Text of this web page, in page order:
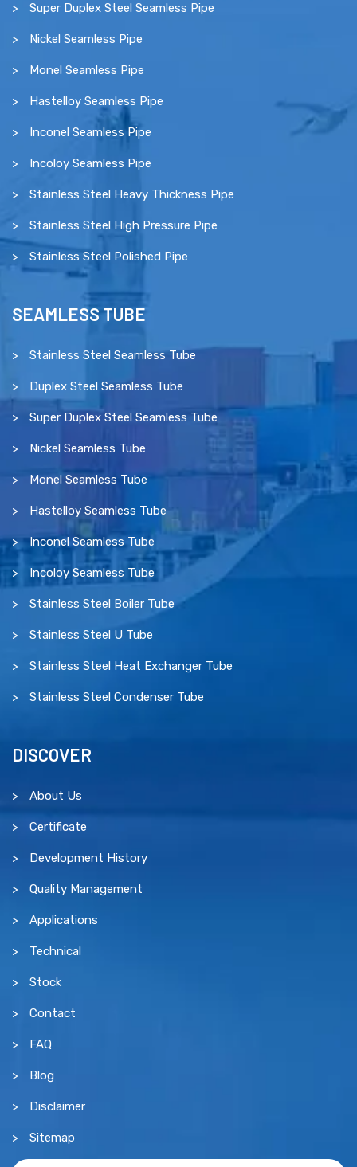
Super Duplex Steel Seamless Pipe
Nickel Seamless Pipe
Monel Seamless Pipe
Hastelloy Seamless Pipe
Inconel Seamless Pipe
Incoloy Seamless Pipe
Stainless Steel Heavy Thickness Pipe
Stainless Steel High Pressure Pipe
Stainless Steel Polished Pipe
SEAMLESS TUBE
Stainless Steel Seamless Tube
Duplex Steel Seamless Tube
Super Duplex Steel Seamless Tube
Nickel Seamless Tube
Monel Seamless Tube
Hastelloy Seamless Tube
Inconel Seamless Tube
Incoloy Seamless Tube
Stainless Steel Boiler Tube
Stainless Steel U Tube
Stainless Steel Heat Exchanger Tube
Stainless Steel Condenser Tube
DISCOVER
About Us
Certificate
Development History
Quality Management
Applications
Technical
Stock
Contact
FAQ
Blog
Disclaimer
Sitemap